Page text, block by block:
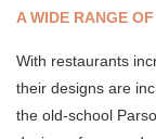
A WIDE RANGE
With restaurants
their designs are
the old-school